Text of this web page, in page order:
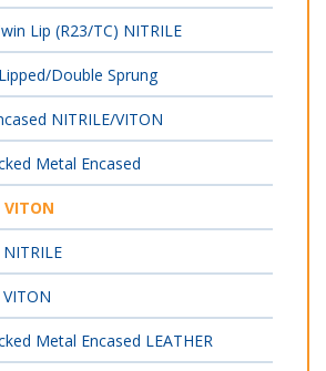
Lip (R23/TC) NITRILE
Double Sprung
NITRILE/VITON
Metal Encased
Metal Encased LEATHER